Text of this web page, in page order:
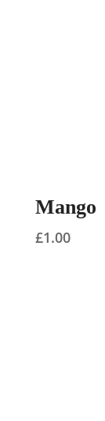
Mango
£1.00